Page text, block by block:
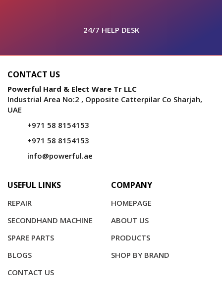
24/7 HELP DESK
CONTACT US
Powerful Hard & Elect Ware Tr LLC
Industrial Area No:2 , Opposite Catterpilar Co Sharjah,
UAE
+971 58 8154153
+971 58 8154153
info@powerful.ae
USEFUL LINKS
REPAIR
SECONDHAND MACHINE
SPARE PARTS
COMPANY
HOMEPAGE
ABOUT US
PRODUCTS
SHOP BY BRAND
BLOGS
CONTACT US